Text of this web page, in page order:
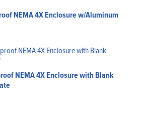
NEMA 4X Enclosure w/Aluminum
NEMA 4X Enclosure with Blank